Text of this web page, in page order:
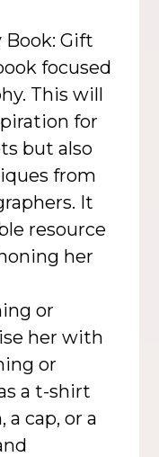
Gift
focused
This will
for
but also
from
It
resource
her
or
her with
or
a t-shirt
cap, or a